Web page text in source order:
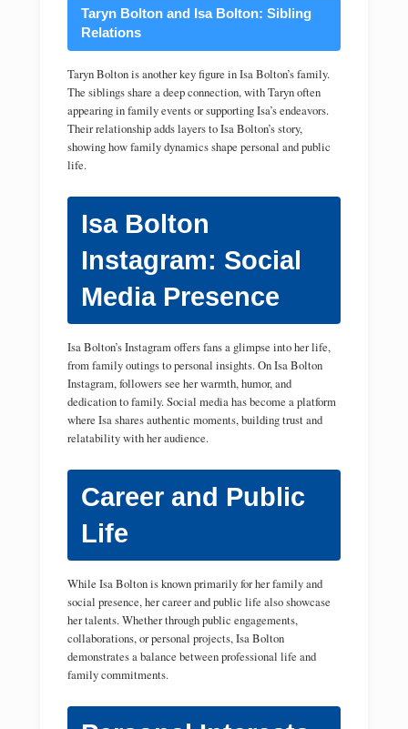
Taryn Bolton and Isa Bolton: Sibling
Relations
Taryn Bolton is another key figure in Isa Bolton’s family.
The siblings share a deep connection, with Taryn often
appearing in family events or supporting Isa’s endeavors.
Their relationship adds layers to Isa Bolton’s story,
showing how family dynamics shape personal and public
life.
Isa Bolton
Instagram: Social
Media Presence
Isa Bolton’s Instagram offers fans a glimpse into her life,
from family outings to personal insights. On Isa Bolton
Instagram, followers see her warmth, humor, and
dedication to family. Social media has become a platform
where Isa shares authentic moments, building trust and
relatability with her audience.
Career and Public
Life
While Isa Bolton is known primarily for her family and
social presence, her career and public life also showcase
her talents. Whether through public engagements,
collaborations, or personal projects, Isa Bolton
demonstrates a balance between professional life and
family commitments.